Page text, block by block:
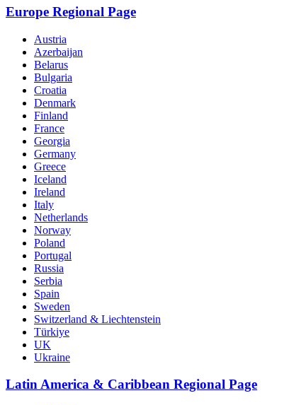
Europe Regional Page
Austria
Azerbaijan
Belarus
Bulgaria
Croatia
Denmark
Finland
France
Georgia
Germany
Greece
Iceland
Ireland
Italy
Netherlands
Norway
Poland
Portugal
Russia
Serbia
Spain
Sweden
Switzerland & Liechtenstein
Türkiye
UK
Ukraine
Latin America & Caribbean Regional Page